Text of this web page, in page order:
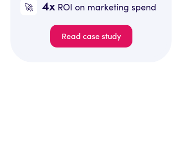
ROI on marketing spend
🚀